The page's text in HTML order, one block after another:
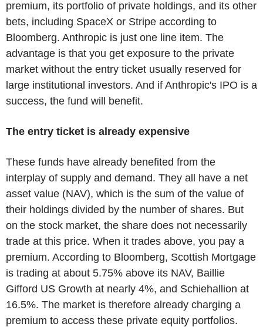
premium, its portfolio of private holdings, and its other
bets, including SpaceX or Stripe according to
Bloomberg. Anthropic is just one line item. The
advantage is that you get exposure to the private
market without the entry ticket usually reserved for
large institutional investors. And if Anthropic's IPO is a
success, the fund will benefit.
The entry ticket is already expensive
These funds have already benefited from the
interplay of supply and demand. They all have a net
asset value (NAV), which is the sum of the value of
their holdings divided by the number of shares. But
on the stock market, the share does not necessarily
trade at this price. When it trades above, you pay a
premium. According to Bloomberg, Scottish Mortgage
is trading at about 5.75% above its NAV, Baillie
Gifford US Growth at nearly 4%, and Schiehallion at
16.5%. The market is therefore already charging a
premium to access these private equity portfolios.